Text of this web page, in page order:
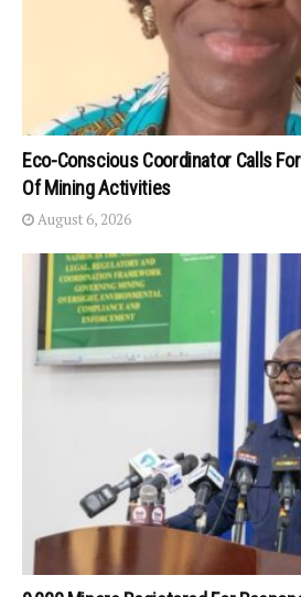
Eco-Conscious Coordinator Calls
Of Mining Activities
August 6, 2026